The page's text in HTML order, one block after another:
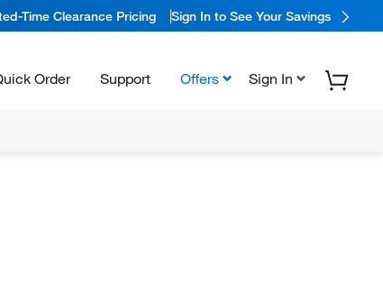
Time Clearance Pricing Sign In to See Your Savings
Order Support Offers Sign In